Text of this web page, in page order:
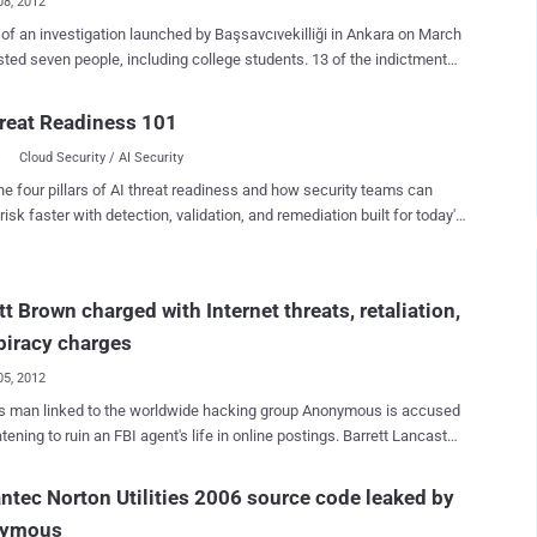
an investigation launched by Başsavcıvekilliği in Ankara on March
seven people, including college students. 13 of the indictment
an indictment against RedHack, a
group, seeking prison sentences of 8.5 to 24 years for its
members of a terrorist group .” The suspects include three
arrest - Duygu Kerimoğlu, Alaattin Karagenç and Uğur Cihan
under arrest for the past seven months. The suspects stand
and structured in order to be organized as a terrorist
titling, and posting bills realized by events, actions,
Readiness 101
Cloud Security / AI Security
four pillars of AI threat readiness and how security teams can
faster with detection, validation, and remediation built for today's
Brown charged with Internet threats, retaliation,
charges
2012
man linked to the worldwide hacking group Anonymous is accused
to ruin an FBI agent's life in online postings. Barrett Lancaster
one count of conspiring to make restricted personal information of an
of the United States publicly available, and one count of retaliation
Norton Utilities 2006 source code leaked by